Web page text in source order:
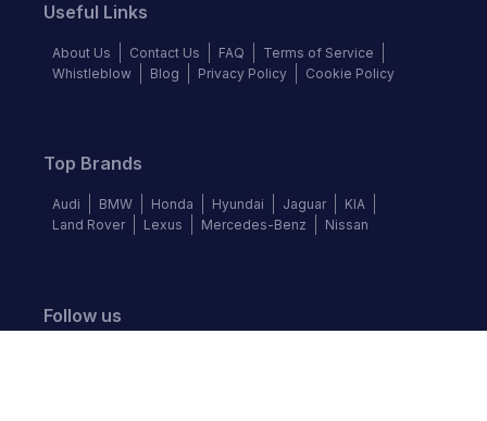
Useful Links
About Us Contact Us FAQ
Terms of Service
Whistleblow
Blog Privacy Policy Cookie Policy
Top Brands
Audi BMW Honda Hyundai Jaguar
KIA
Land Rover
Lexus Mercedes-Benz Nissan
Follow us